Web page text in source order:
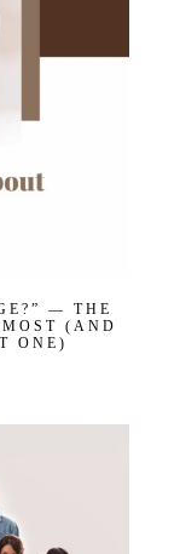
— THE
(AND
ONE)